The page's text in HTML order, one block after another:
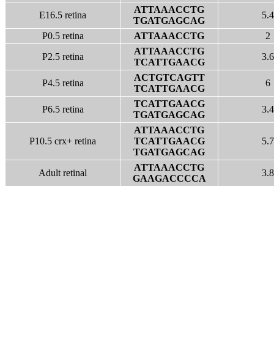
E16.5 retina
ATTAAACCTG
TGATGAGCAG
5.4
P0.5 retina
ATTAAACCTG
2
P2.5 retina
ATTAAACCTG
TCATTGAACG
3.6
P4.5 retina
ACTGTCAGTT
TCATTGAACG
6
P6.5 retina
TCATTGAACG
TGATGAGCAG
3.4
P10.5 crx+ retina
ATTAAACCTG
TCATTGAACG
TGATGAGCAG
5.7
Adult retinal
ATTAAACCTG
GAAGACCCCA
3.8